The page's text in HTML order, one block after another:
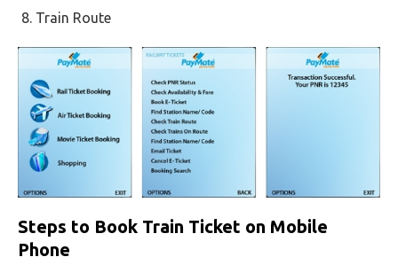
Train Route
Steps to Book Train Ticket on Mobile
Phone